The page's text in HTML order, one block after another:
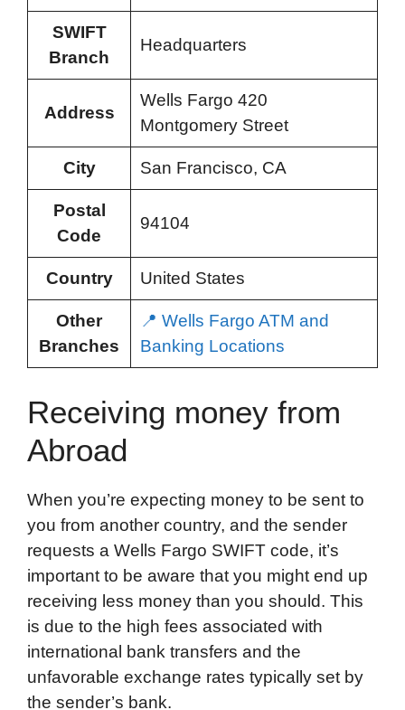
SWIFT
Branch
Headquarters
Address
Wells Fargo 420
Montgomery Street
City San Francisco, CA
Postal
Code
94104
Country United States
Other
Branches
📍 Wells Fargo ATM and
Banking Locations
Receiving money from
Abroad
When you’re expecting money to be sent to
you from another country, and the sender
requests a Wells Fargo SWIFT code, it’s
important to be aware that you might end up
receiving less money than you should. This
is due to the high fees associated with
international bank transfers and the
unfavorable exchange rates typically set by
the sender’s bank.